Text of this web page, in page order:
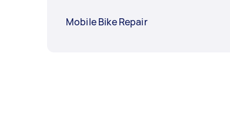
Mobile Bike Repair